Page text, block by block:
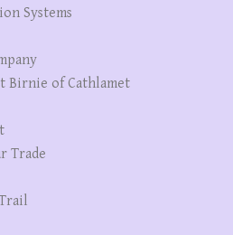
Systems
Birnie of Cathlamet
Trade